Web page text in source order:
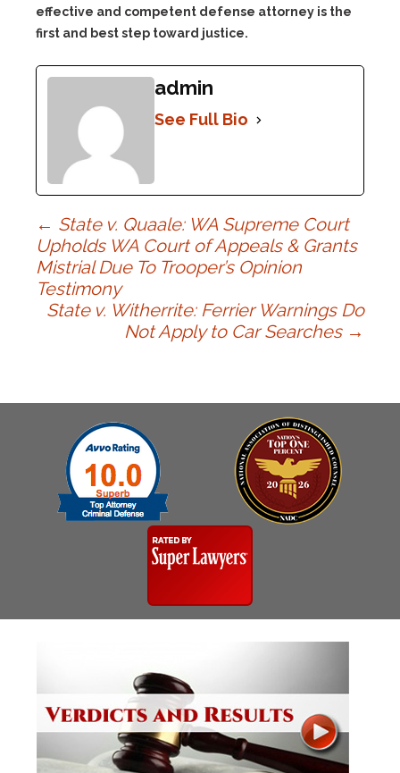
effective and competent defense attorney is the
first and best step toward justice.
admin
See Full Bio
Post
navigation
← State v. Quaale: WA Supreme Court
Upholds WA Court of Appeals & Grants
Mistrial Due To Trooper’s Opinion
Testimony
State v. Witherrite: Ferrier Warnings Do
Not Apply to Car Searches →